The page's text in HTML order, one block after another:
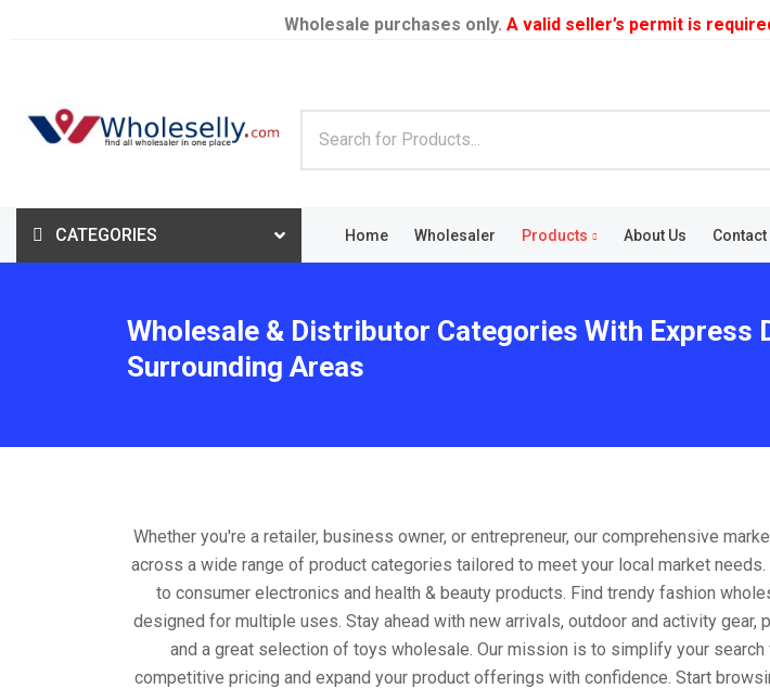
Wholesale purchases only. A valid seller’s permit is
CATEGORIES Home Wholesaler Products About Us Contact
Wholesale & Distributor Categories With Express
Surrounding Areas
Whether you're a retailer, business owner, or entrepreneur, our comprehensive
across a wide range of product categories tailored to meet your local market
to consumer electronics and health & beauty products. Find trendy fashion
designed for multiple uses. Stay ahead with new arrivals, outdoor and activity
and a great selection of toys wholesale. Our mission is to simplify your
competitive pricing and expand your product offerings with confidence. Start